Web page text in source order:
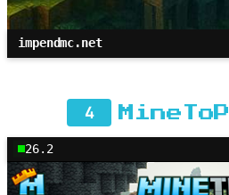
impendmc.net
4 MineToP
26.2